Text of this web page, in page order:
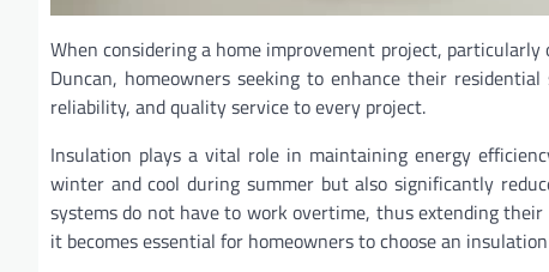
When considering a home improvement project,
Duncan, homeowners seeking to enhance their
reliability, and quality service to every project.
Insulation plays a vital role in maintaining energy
winter and cool during summer but also significantly
systems do not have to work overtime, thus extending
it becomes essential for homeowners to choose an